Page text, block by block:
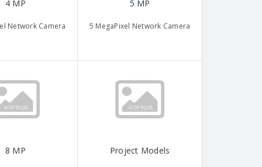
4 MP
Network Camera
5 MP
5 MegaPixel Network Camera
8 MP Project Models